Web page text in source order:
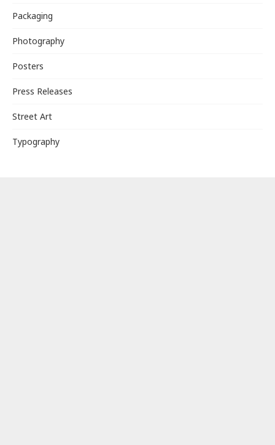
Packaging
Photography
Posters
Press Releases
Street Art
Typography